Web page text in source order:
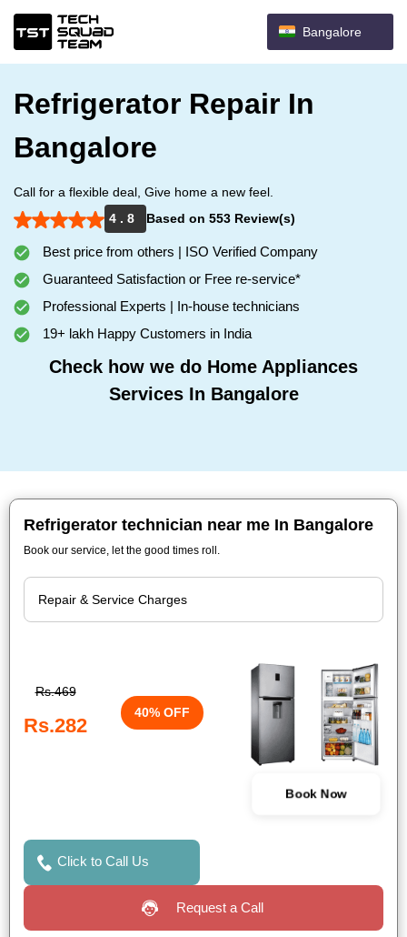
Bangalore
Refrigerator Repair In
Bangalore
Call for a flexible deal, Give home a new feel.
4 . 8
Based on 553 Review(s)
Best price from others | ISO Verified Company
Guaranteed Satisfaction or Free re-service*
Professional Experts | In-house technicians
19+ lakh Happy Customers in India
Check how we do Home Appliances
Services In Bangalore
Refrigerator technician near me In Bangalore
Book our service, let the good times roll.
Rs.469
Rs.282
40% OFF
Book Now
Click to Call Us
Request a Call